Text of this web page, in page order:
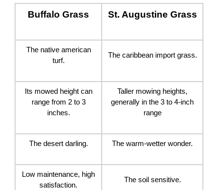
Buffalo Grass St. Augustine Grass
The native american
turf.
The caribbean import grass.
Its mowed height can
range from 2 to 3
inches.
Taller mowing heights,
generally in the 3 to 4-inch
range
The desert darling. The warm-wetter wonder.
Low maintenance, high
satisfaction.
The soil sensitive.